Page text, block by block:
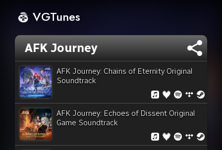
VGTunes
AFK Journey
AFK Journey: Chains of Eternity Original
Soundtrack
AFK Journey: Echoes of Dissent Original
Game Soundtrack